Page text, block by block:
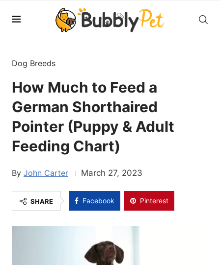
Dog Breeds
How Much to Feed a
German Shorthaired
Pointer (Puppy & Adult
Feeding Chart)
John Carter March 27, 2023
SHARE Facebook Pinterest